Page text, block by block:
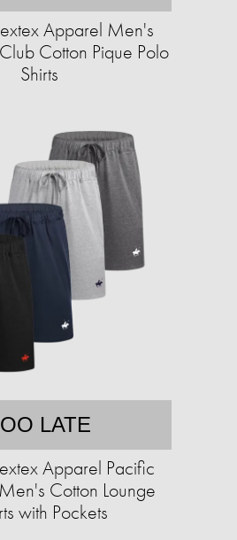
Apparel Men's
Cotton Pique Polo
Shirts
LATE
Apparel Pacific
Cotton Lounge
with Pockets